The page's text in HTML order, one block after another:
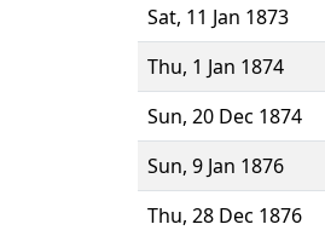
Sat, 11 Jan 1873
Thu, 1 Jan 1874
Sun, 20 Dec 1874
Sun, 9 Jan 1876
Thu, 28 Dec 1876